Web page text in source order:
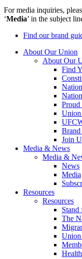
For media inquiries,
‘Media’ in the subject
Find our brand
About Our Union
About Our
Find
Proud
Brand
Join
Media & News
Media &
News
Media
Resources
Resources
Stand
The
Union